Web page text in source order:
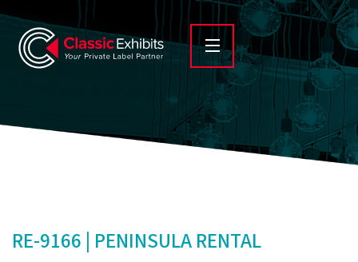
RE-9166 | PENINSULA RENTAL